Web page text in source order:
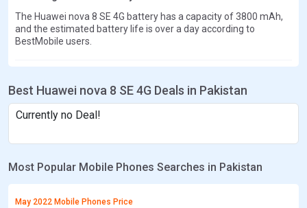
The Huawei nova 8 SE 4G battery has a capacity of 3800 mAh,
and the estimated battery life is over a day according to
BestMobile users.
Best Huawei nova 8 SE 4G Deals in Pakistan
Currently no Deal!
Most Popular Mobile Phones Searches in Pakistan
May 2022 Mobile Phones Price